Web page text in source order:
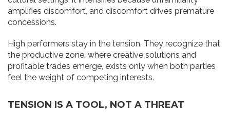
amplifies discomfort, and discomfort drives premature
concessions.
High performers stay in the tension. They recognize that
the productive zone, where creative solutions and
profitable trades emerge, exists only when both parties
feel the weight of competing interests.
TENSION IS A TOOL, NOT A THREAT